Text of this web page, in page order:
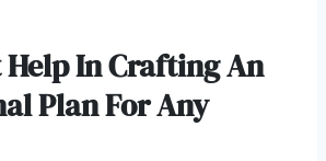
In Crafting An
Plan For Any